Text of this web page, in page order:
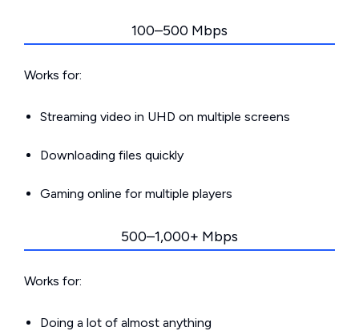
100–500 Mbps
Works for:
Streaming video in UHD on multiple screens
Downloading files quickly
Gaming online for multiple players
500–1,000+ Mbps
Works for:
Doing a lot of almost anything